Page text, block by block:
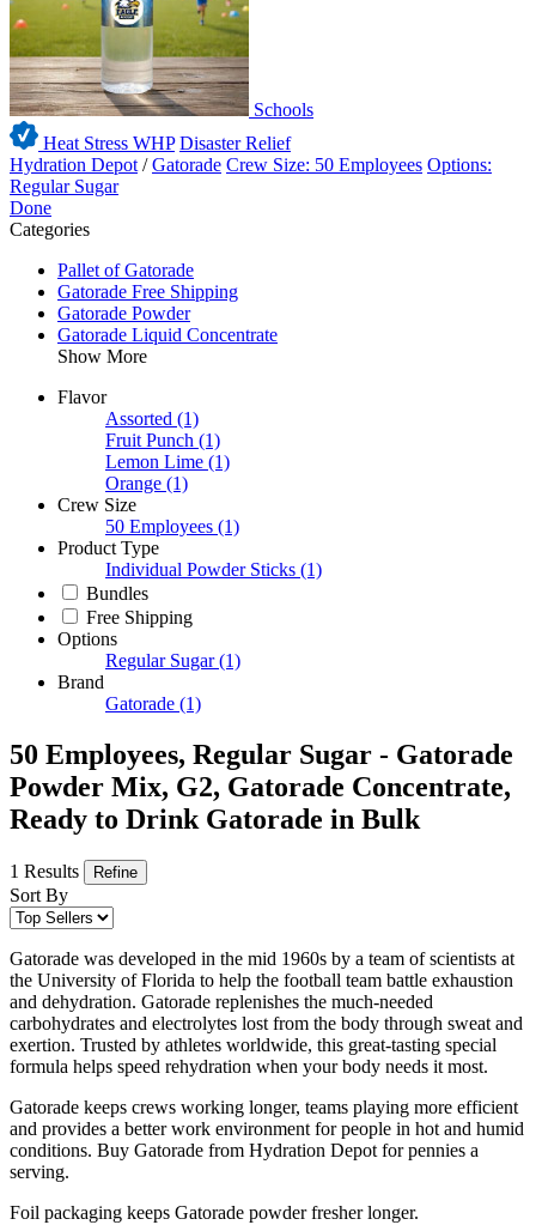
Schools
Heat Stress WHP Disaster Relief
Hydration Depot /Gatorade Crew Size: 50 Employees Options:
Regular Sugar
Done
Categories
Pallet of Gatorade
Gatorade Free Shipping
Gatorade Powder
Gatorade Liquid Concentrate
Show More
Flavor
Assorted (1)
Fruit Punch (1)
Lemon Lime (1)
Orange (1)
Crew Size
50 Employees (1)
Product Type
Individual Powder Sticks (1)
Bundles
Free Shipping
Options
Regular Sugar (1)
Brand
Gatorade (1)
50 Employees, Regular Sugar - Gatorade
Powder Mix, G2, Gatorade Concentrate,
Ready to Drink Gatorade in Bulk
1 Results Refine
Sort By
Gatorade was developed in the mid 1960s by a team of scientists at
the University of Florida to help the football team battle exhaustion
and dehydration. Gatorade replenishes the much-needed
carbohydrates and electrolytes lost from the body through sweat and
exertion. Trusted by athletes worldwide, this great-tasting special
formula helps speed rehydration when your body needs it most.
Gatorade keeps crews working longer, teams playing more efficient
and provides a better work environment for people in hot and humid
conditions. Buy Gatorade from Hydration Depot for pennies a
serving.
Foil packaging keeps Gatorade powder fresher longer.